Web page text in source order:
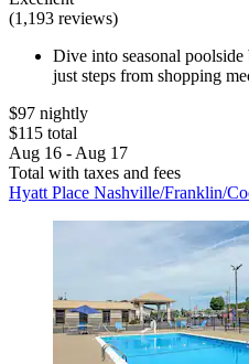
(1,193 reviews)
Dive into seasonal
just steps from shopping
$97 nightly
$115 total
Aug 16 - Aug 17
Total with taxes and fees
Hyatt Place Nashville/Franklin/